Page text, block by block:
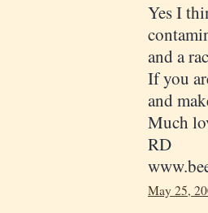
Yes I
and a
If you
and
Much
RD
May 25,